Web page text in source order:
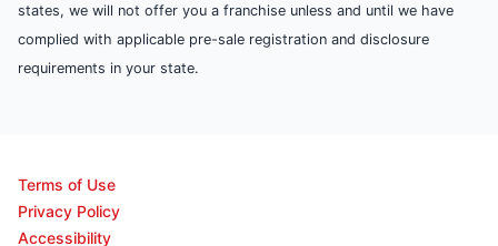
states, we will not offer you a franchise unless and until we have
complied with applicable pre-sale registration and disclosure
requirements in your state.
Terms of Use
Privacy Policy
Accessibility